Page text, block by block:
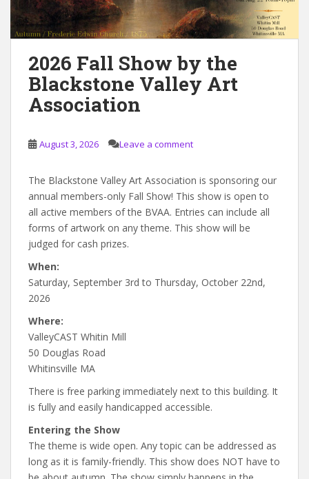
2026 Fall Show by the
Blackstone Valley Art
Association
August 3, 2026 Leave a comment
The Blackstone Valley Art Association is sponsoring our
annual members-only Fall Show! This show is open to
all active members of the BVAA. Entries can include all
forms of artwork on any theme. This show will be
judged for cash prizes.
When:
Saturday, September 3rd to Thursday, October 22nd,
2026
Where:
ValleyCAST Whitin Mill
50 Douglas Road
Whitinsville MA
There is free parking immediately next to this building. It
is fully and easily handicapped accessible.
Entering the Show
The theme is wide open. Any topic can be addressed as
long as it is family-friendly. This show does NOT have to